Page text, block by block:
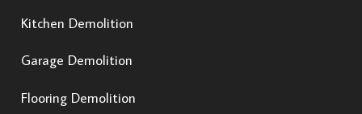
Kitchen Demolition
Garage Demolition
Flooring Demolition